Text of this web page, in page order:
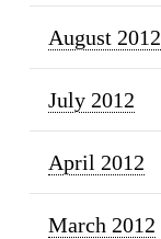
August 2012
July 2012
April 2012
March 2012